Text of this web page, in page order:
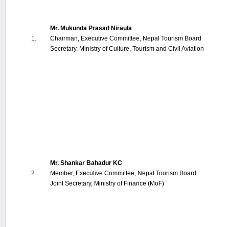
1.
Mr. Mukunda Prasad Niraula
Chairman, Executive Committee, Nepal Tourism Board
Secretary, Ministry of Culture, Tourism and Civil Aviation
2.
Mr. Shankar Bahadur KC
Member, Executive Committee, Nepal Tourism Board
Joint Secretary, Ministry of Finance (MoF)